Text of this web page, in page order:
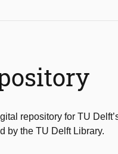
repository for TU
by the TU Delft Library.